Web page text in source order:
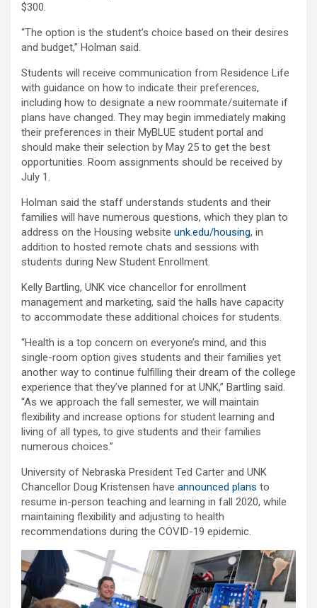
$300.
“The option is the student’s choice based on their desires
and budget,” Holman said.
Students will receive communication from Residence Life
with guidance on how to indicate their preferences,
including how to designate a new roommate/suitemate if
plans have changed. They may begin immediately making
their preferences in their MyBLUE student portal and
should make their selection by May 25 to get the best
opportunities. Room assignments should be received by
July 1.
Holman said the staff understands students and their
families will have numerous questions, which they plan to
address on the Housing website unk.edu/housing, in
addition to hosted remote chats and sessions with
students during New Student Enrollment.
Kelly Bartling, UNK vice chancellor for enrollment
management and marketing, said the halls have capacity
to accommodate these additional choices for students.
“Health is a top concern on everyone’s mind, and this
single-room option gives students and their families yet
another way to continue fulfilling their dream of the college
experience that they’ve planned for at UNK,” Bartling said.
“As we approach the fall semester, we will maintain
flexibility and increase options for student learning and
living of all types, to give students and their families
numerous choices.”
University of Nebraska President Ted Carter and UNK
Chancellor Doug Kristensen have announced plans to
resume in-person teaching and learning in fall 2020, while
maintaining flexibility and adjusting to health
recommendations during the COVID-19 epidemic.